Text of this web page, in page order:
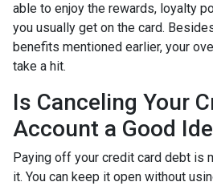
able to enjoy the rewards, loyalty
you usually get on the card.
benefits mentioned earlier, your
take a hit.
Is Canceling Your
Account a Good
Paying off your credit card debt is
it. You can keep it open without